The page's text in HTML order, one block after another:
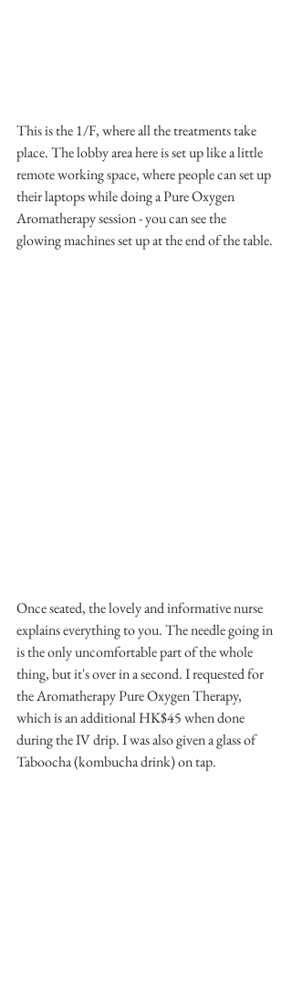
This is the 1/F, where all the treatments take
place. The lobby area here is set up like a little
remote working space, where people can set up
their laptops while doing a Pure Oxygen
Aromatherapy session - you can see the
glowing machines set up at the end of the table.
Once seated, the lovely and informative nurse
explains everything to you. The needle going in
is the only uncomfortable part of the whole
thing, but it's over in a second. I requested for
the Aromatherapy Pure Oxygen Therapy,
which is an additional HK$45 when done
during the IV drip. I was also given a glass of
Taboocha (kombucha drink) on tap.